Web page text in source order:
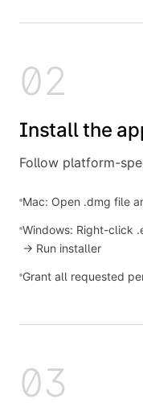
02
Install the
Follow platform-
Mac: Open .dmg file
Windows: Right-click
→ Run installer
Grant all requested
03